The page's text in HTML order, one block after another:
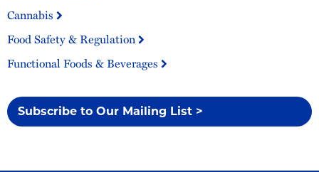
Cannabis
Food Safety & Regulation
Functional Foods & Beverages
Subscribe to Our Mailing List >